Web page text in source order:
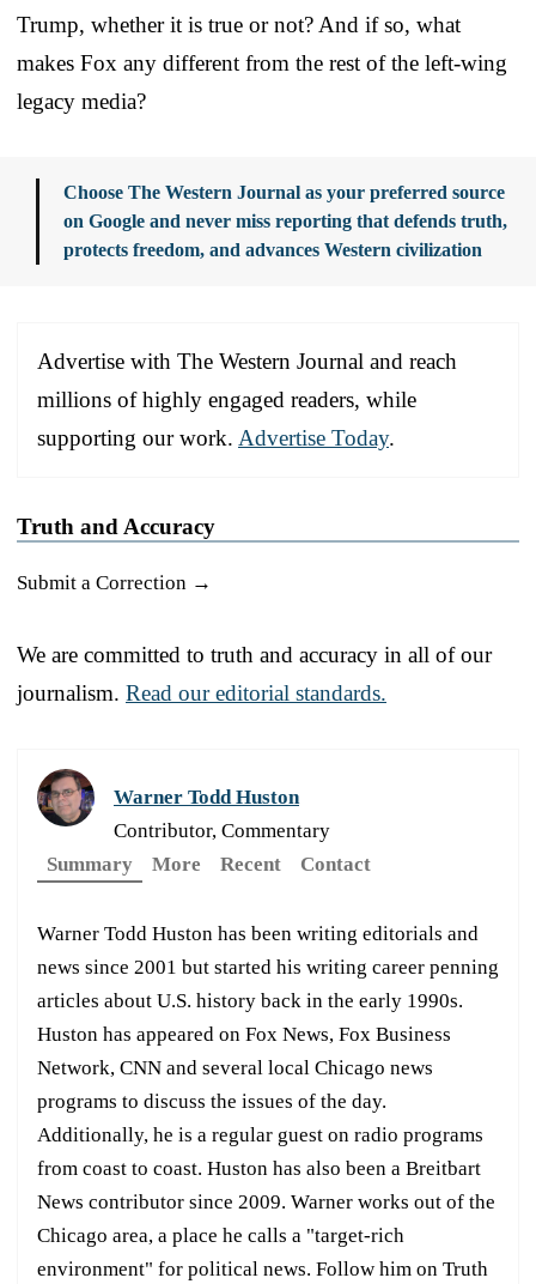
Trump, whether it is true or not? And if so, what
makes Fox any different from the rest of the left-wing
legacy media?
Choose The Western Journal as your preferred source
on Google and never miss reporting that defends truth,
protects freedom, and advances Western civilization
Advertise with The Western Journal and reach
millions of highly engaged readers, while
supporting our work. Advertise Today.
Truth and Accuracy
Submit a Correction →
We are committed to truth and accuracy in all of our
journalism. Read our editorial standards.
Warner Todd Huston
Contributor, Commentary
Summary
More Recent Contact
Warner Todd Huston has been writing editorials and
news since 2001 but started his writing career penning
articles about U.S. history back in the early 1990s.
Huston has appeared on Fox News, Fox Business
Network, CNN and several local Chicago news
programs to discuss the issues of the day.
Additionally, he is a regular guest on radio programs
from coast to coast. Huston has also been a Breitbart
News contributor since 2009. Warner works out of the
Chicago area, a place he calls a "target-rich
environment" for political news. Follow him on Truth